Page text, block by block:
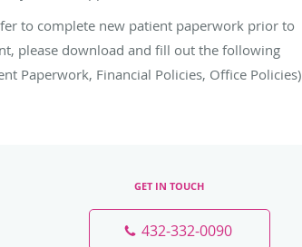
to complete new patient paperwork prior to
please download and fill out the following
Paperwork, Financial Policies, Office Policies)
GET IN TOUCH
432-332-0090